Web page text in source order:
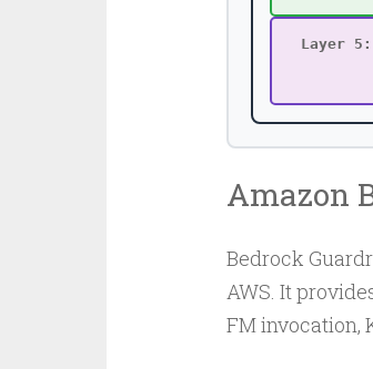
Layer 5:
Amazon
Bedrock
AWS. It
FM invocation,